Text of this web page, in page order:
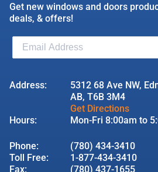
Get new windows and doors
deals, & offers!
Address:
5312 68 Ave NW,
AB, T6B 3M4
Get Directions
Hours:
Mon-Fri 8:00am to
Phone:
(780) 434-3410
Toll Free:
1-877-434-3410
Fax:
(780) 437-1655